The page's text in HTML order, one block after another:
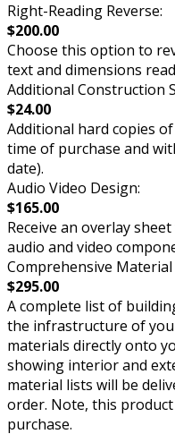
Right-Reading Reverse:
$200.00
Choose this option to
text and dimensions
Additional Construction
$24.00
Additional hard copies
time of purchase and
date).
Audio Video Design:
$165.00
Receive an overlay
audio and video
Comprehensive Material
$295.00
A complete list of
the infrastructure of
materials directly onto
showing interior and
material lists will be
order. Note, this
purchase.